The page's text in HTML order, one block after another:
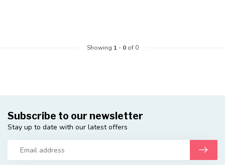
Showing 1- 0of 0
Subscribe to our newsletter
Stay up to date with our latest offers